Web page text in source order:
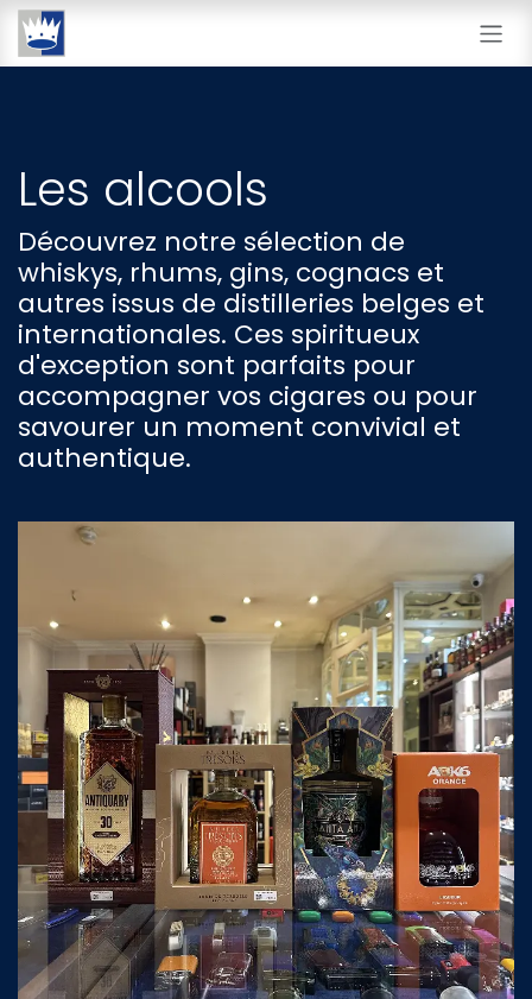
Se rendre au contenu
Les alcools
Découvrez notre sélection de
whiskys, rhums, gins, cognacs et
autres issus de distilleries belges et
internationales. Ces spiritueux
d'exception sont parfaits pour
accompagner vos cigares ou pour
savourer un moment convivial et
authentique.